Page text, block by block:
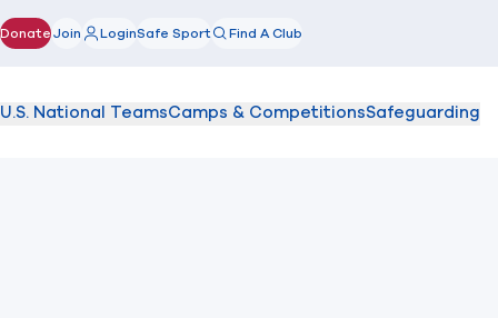
Donate(opens in new window)
Join LoginSafe Sport Find A Club
U.S. National TeamsCamps & CompetitionsSafeguarding